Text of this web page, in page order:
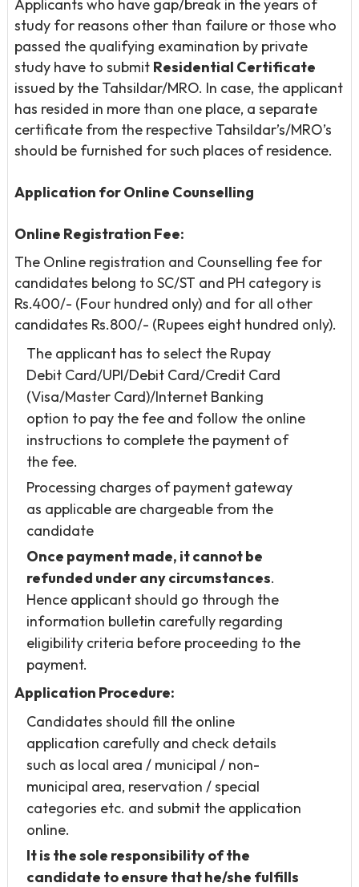
Applicants who have gap/break in the years of
study for reasons other than failure or those who
passed the qualifying examination by private
study have to submit Residential Certificate
issued by the Tahsildar/MRO. In case, the applicant
has resided in more than one place, a separate
certificate from the respective Tahsildar’s/MRO’s
should be furnished for such places of residence.
Application for Online Counselling
Online Registration Fee:
The Online registration and Counselling fee for
candidates belong to SC/ST and PH category is
Rs.400/- (Four hundred only) and for all other
candidates Rs.800/- (Rupees eight hundred only).
The applicant has to select the Rupay
Debit Card/UPI/Debit Card/Credit Card
(Visa/Master Card)/Internet Banking
option to pay the fee and follow the online
instructions to complete the payment of
the fee.
Processing charges of payment gateway
as applicable are chargeable from the
candidate
Once payment made, it cannot be
refunded under any circumstances.
Hence applicant should go through the
information bulletin carefully regarding
eligibility criteria before proceeding to the
payment.
Application Procedure:
Candidates should fill the online
application carefully and check details
such as local area / municipal / non-
municipal area, reservation / special
categories etc. and submit the application
online.
It is the sole responsibility of the
candidate to ensure that he/she fulfills